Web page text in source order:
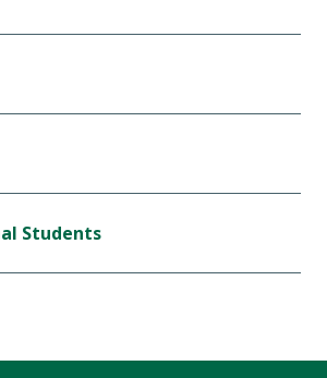
Students